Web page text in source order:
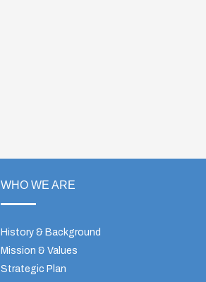
WHO WE ARE
History & Background
Mission & Values
Strategic Plan